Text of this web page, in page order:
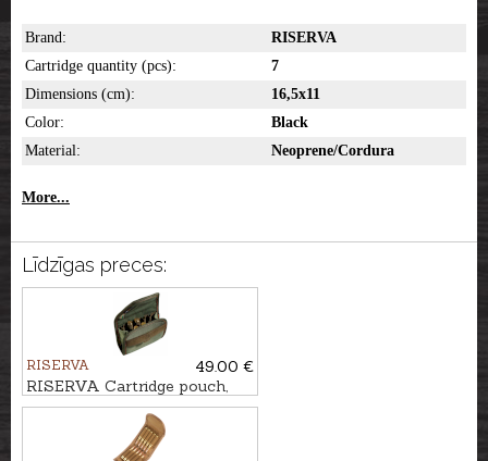
Brand:
RISERVA
Cartridge quantity (pcs):
7
Dimensions (cm):
16,5x11
Color:
Black
Material:
Neoprene/Cordura
More...
Līdzīgas preces:
RISERVA
49.00 €
RISERVA Cartridge pouch,
10-Shot